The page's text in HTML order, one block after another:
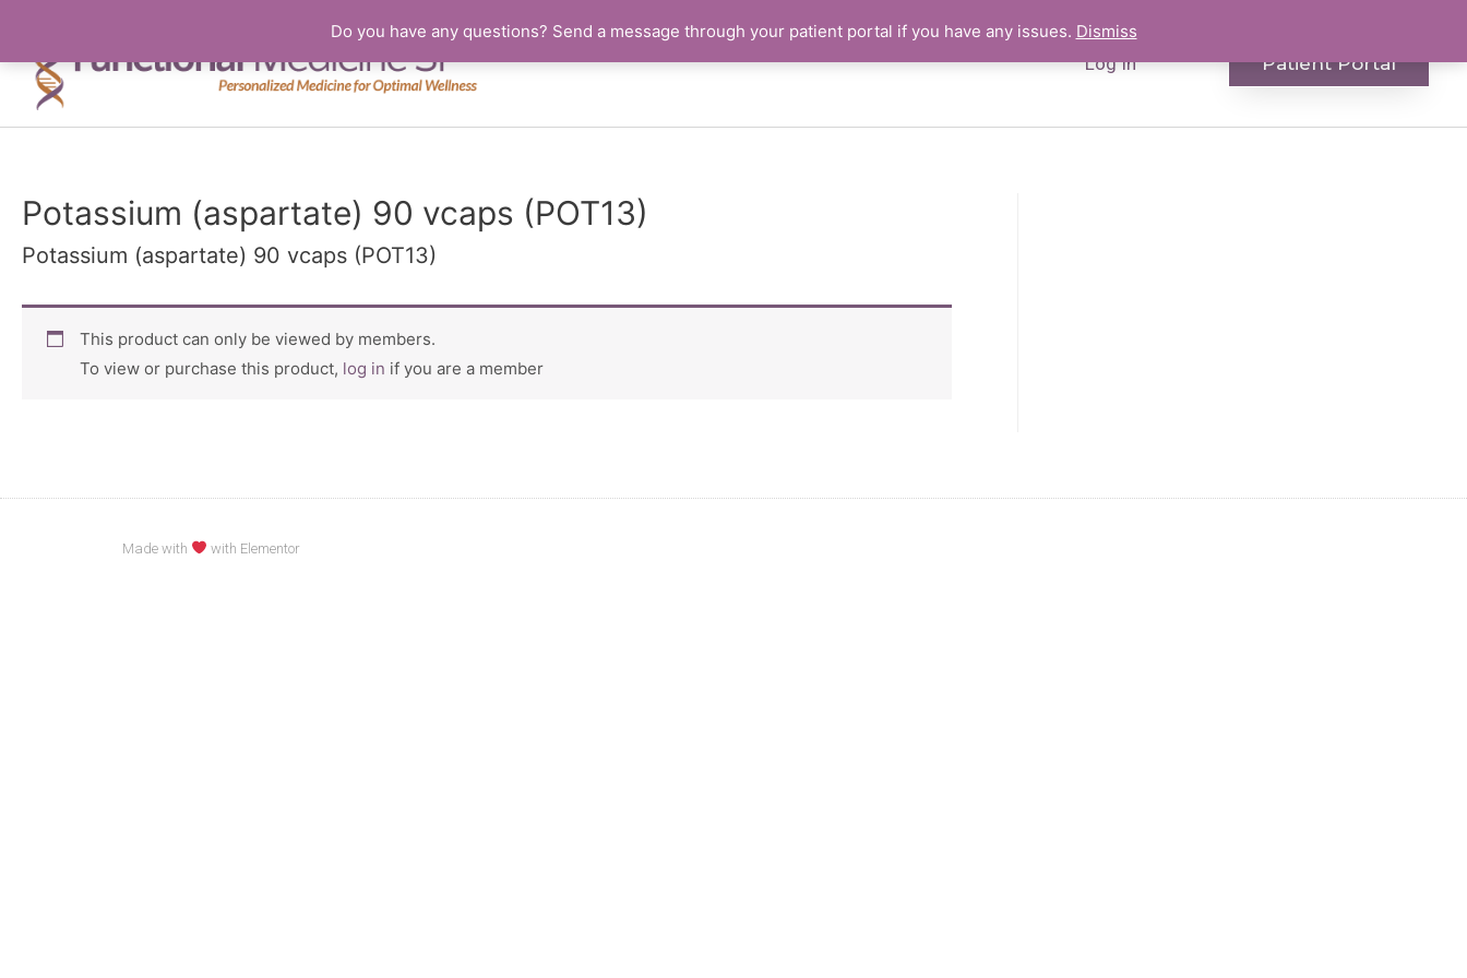
Log In Patient Portal
Potassium (aspartate) 90 vcaps (POT13)
Potassium (aspartate) 90 vcaps (POT13)
This product can only be viewed by members.
To view or purchase this product, log in if you are a member
Made with with Elementor
Do you have any questions? Send a message through your patient portal if you have any issues. Dismiss